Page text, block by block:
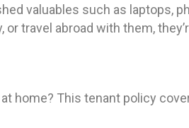
valuables such as laptops,
or travel abroad with them,
home? This tenant policy